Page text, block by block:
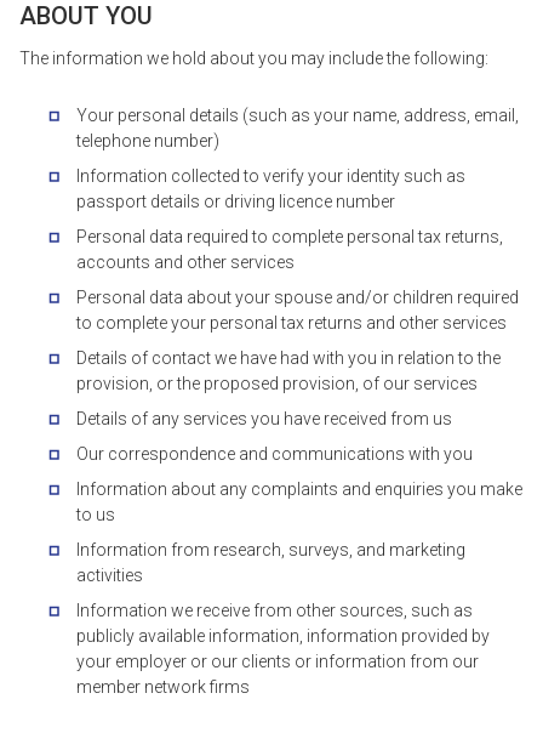
ABOUT YOU
The information we hold about you may include the following:
Your personal details (such as your name, address, email,
telephone number)
Information collected to verify your identity such as
passport details or driving licence number
Personal data required to complete personal tax returns,
accounts and other services
Personal data about your spouse and/or children required
to complete your personal tax returns and other services
Details of contact we have had with you in relation to the
provision, or the proposed provision, of our services
Details of any services you have received from us
Our correspondence and communications with you
Information about any complaints and enquiries you make
to us
Information from research, surveys, and marketing
activities
Information we receive from other sources, such as
publicly available information, information provided by
your employer or our clients or information from our
member network firms